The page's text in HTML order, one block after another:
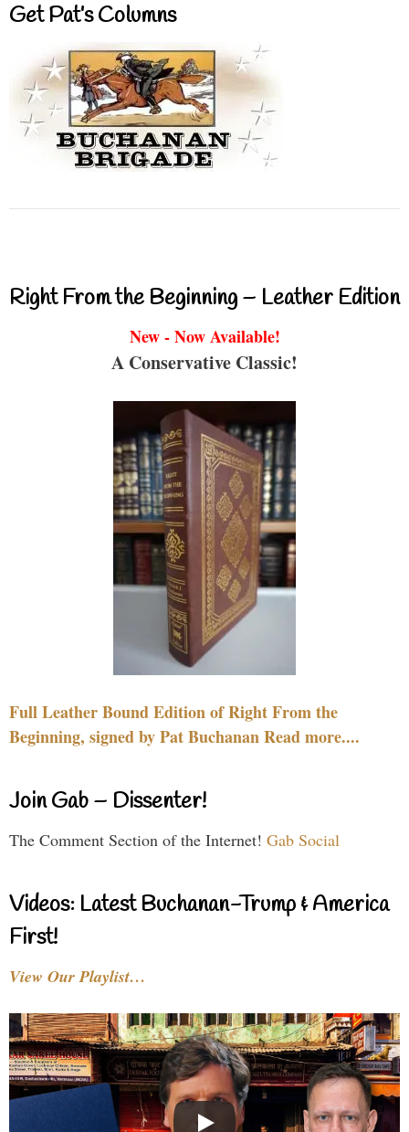
Get Pat’s Columns
Right From the Beginning – Leather Edition
New - Now Available!
A Conservative Classic!
Full Leather Bound Edition of Right From the
Beginning, signed by Pat Buchanan Read more....
Join Gab – Dissenter!
The Comment Section of the Internet! Gab Social
Videos: Latest Buchanan-Trump & America
First!
View Our Playlist…